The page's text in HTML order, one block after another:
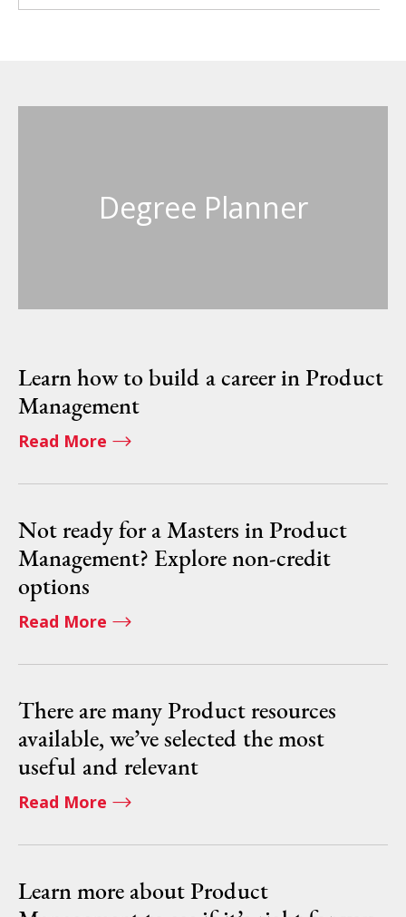
Degree Planner
Learn how to build a career in Product
Management
Read More
Not ready for a Masters in Product
Management? Explore non-credit
options
Read More
There are many Product resources
available, we’ve selected the most
useful and relevant
Read More
Learn more about Product